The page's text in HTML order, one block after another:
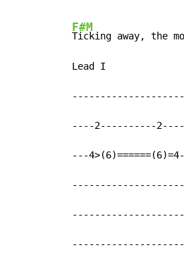
F#M
Ticking away, the
Lead I
----2----------
---